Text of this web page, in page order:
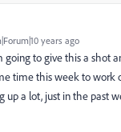
years ago
going to give this a shot
time this week to work
up a lot, just in the past